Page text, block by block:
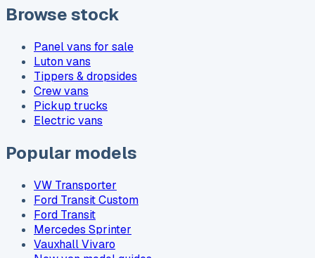
Browse stock
Panel vans for sale
Luton vans
Tippers & dropsides
Crew vans
Pickup trucks
Electric vans
Popular models
VW Transporter
Ford Transit Custom
Ford Transit
Mercedes Sprinter
Vauxhall Vivaro